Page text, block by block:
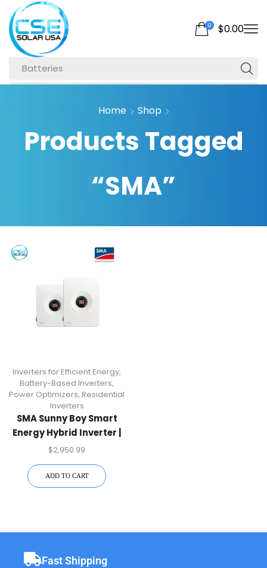
Batteries
0 $0.00
Home Shop
Products Tagged
“SMA”
Inverters for Efficient Energy,
Battery-Based Inverters,
Power Optimizers, Residential
Inverters
SMA Sunny Boy Smart
Energy Hybrid Inverter |
SBSE9.6-US-50
$2,950.99
ADD TO CART
Fast Shipping